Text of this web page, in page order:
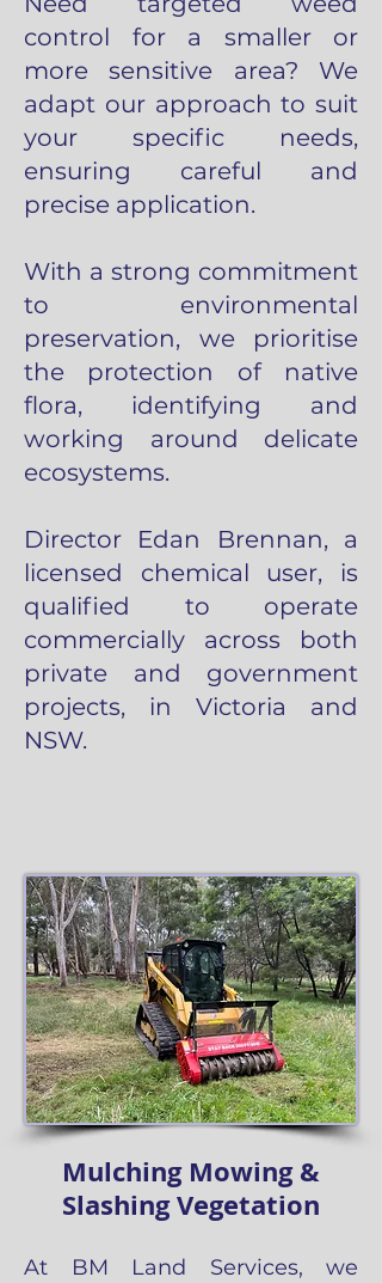
control for a smaller or
more sensitive area? We
adapt our approach to suit
your specific needs,
ensuring careful and
precise application.
With a strong commitment
to environmental
preservation, we prioritise
the protection of native
flora, identifying and
working around delicate
ecosystems.
Director Edan Brennan, a
licensed chemical user, is
qualified to operate
commercially across both
private and government
projects, in Victoria and
NSW.
Mulching Mowing &
Slashing Vegetation
At BM Land Services, we